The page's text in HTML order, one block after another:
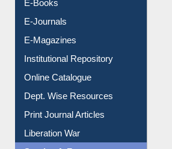
E-Magazines
Institutional Repository
Online Catalogue
Dept. Wise Resources
Print Journal Articles
Liberation War
Service A-Z
Purchase Suggestion